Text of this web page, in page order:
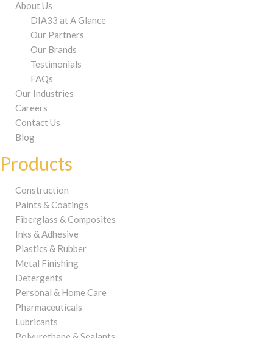
About Us
DIA33 at A Glance
Our Partners
Our Brands
Testimonials
FAQs
Our Industries
Careers
Contact Us
Blog
Products
Construction
Paints & Coatings
Fiberglass & Composites
Inks & Adhesive
Plastics & Rubber
Metal Finishing
Detergents
Personal & Home Care
Pharmaceuticals
Lubricants